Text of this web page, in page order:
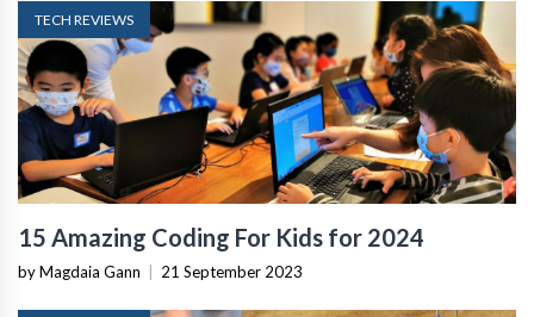
TECH REVIEWS
15 Amazing Coding For Kids for 2024
by Magdaia Gann 21 September 2023